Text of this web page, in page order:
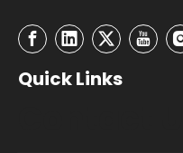
Quick Links